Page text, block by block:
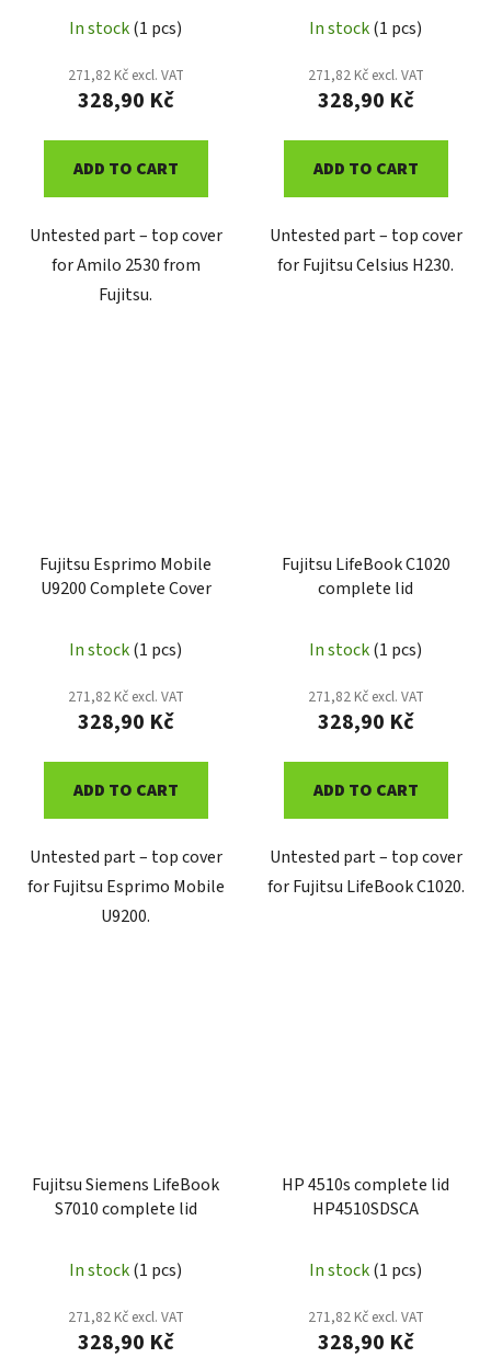
In stock(1 pcs)
271,82 Kč excl. VAT
328,90 Kč
ADD TO CART
Untested part – top cover
for Amilo 2530 from
Fujitsu.
In stock(1 pcs)
271,82 Kč excl. VAT
328,90 Kč
ADD TO CART
Untested part – top cover
for Fujitsu Celsius H230.
Fujitsu Esprimo Mobile
U9200 Complete Cover
In stock(1 pcs)
271,82 Kč excl. VAT
328,90 Kč
ADD TO CART
Untested part – top cover
for Fujitsu Esprimo Mobile
U9200.
Fujitsu LifeBook C1020
complete lid
In stock(1 pcs)
271,82 Kč excl. VAT
328,90 Kč
ADD TO CART
Untested part – top cover
for Fujitsu LifeBook C1020.
Fujitsu Siemens LifeBook
S7010 complete lid
In stock(1 pcs)
271,82 Kč excl. VAT
328,90 Kč
HP 4510s complete lid
HP4510SDSCA
In stock(1 pcs)
271,82 Kč excl. VAT
328,90 Kč